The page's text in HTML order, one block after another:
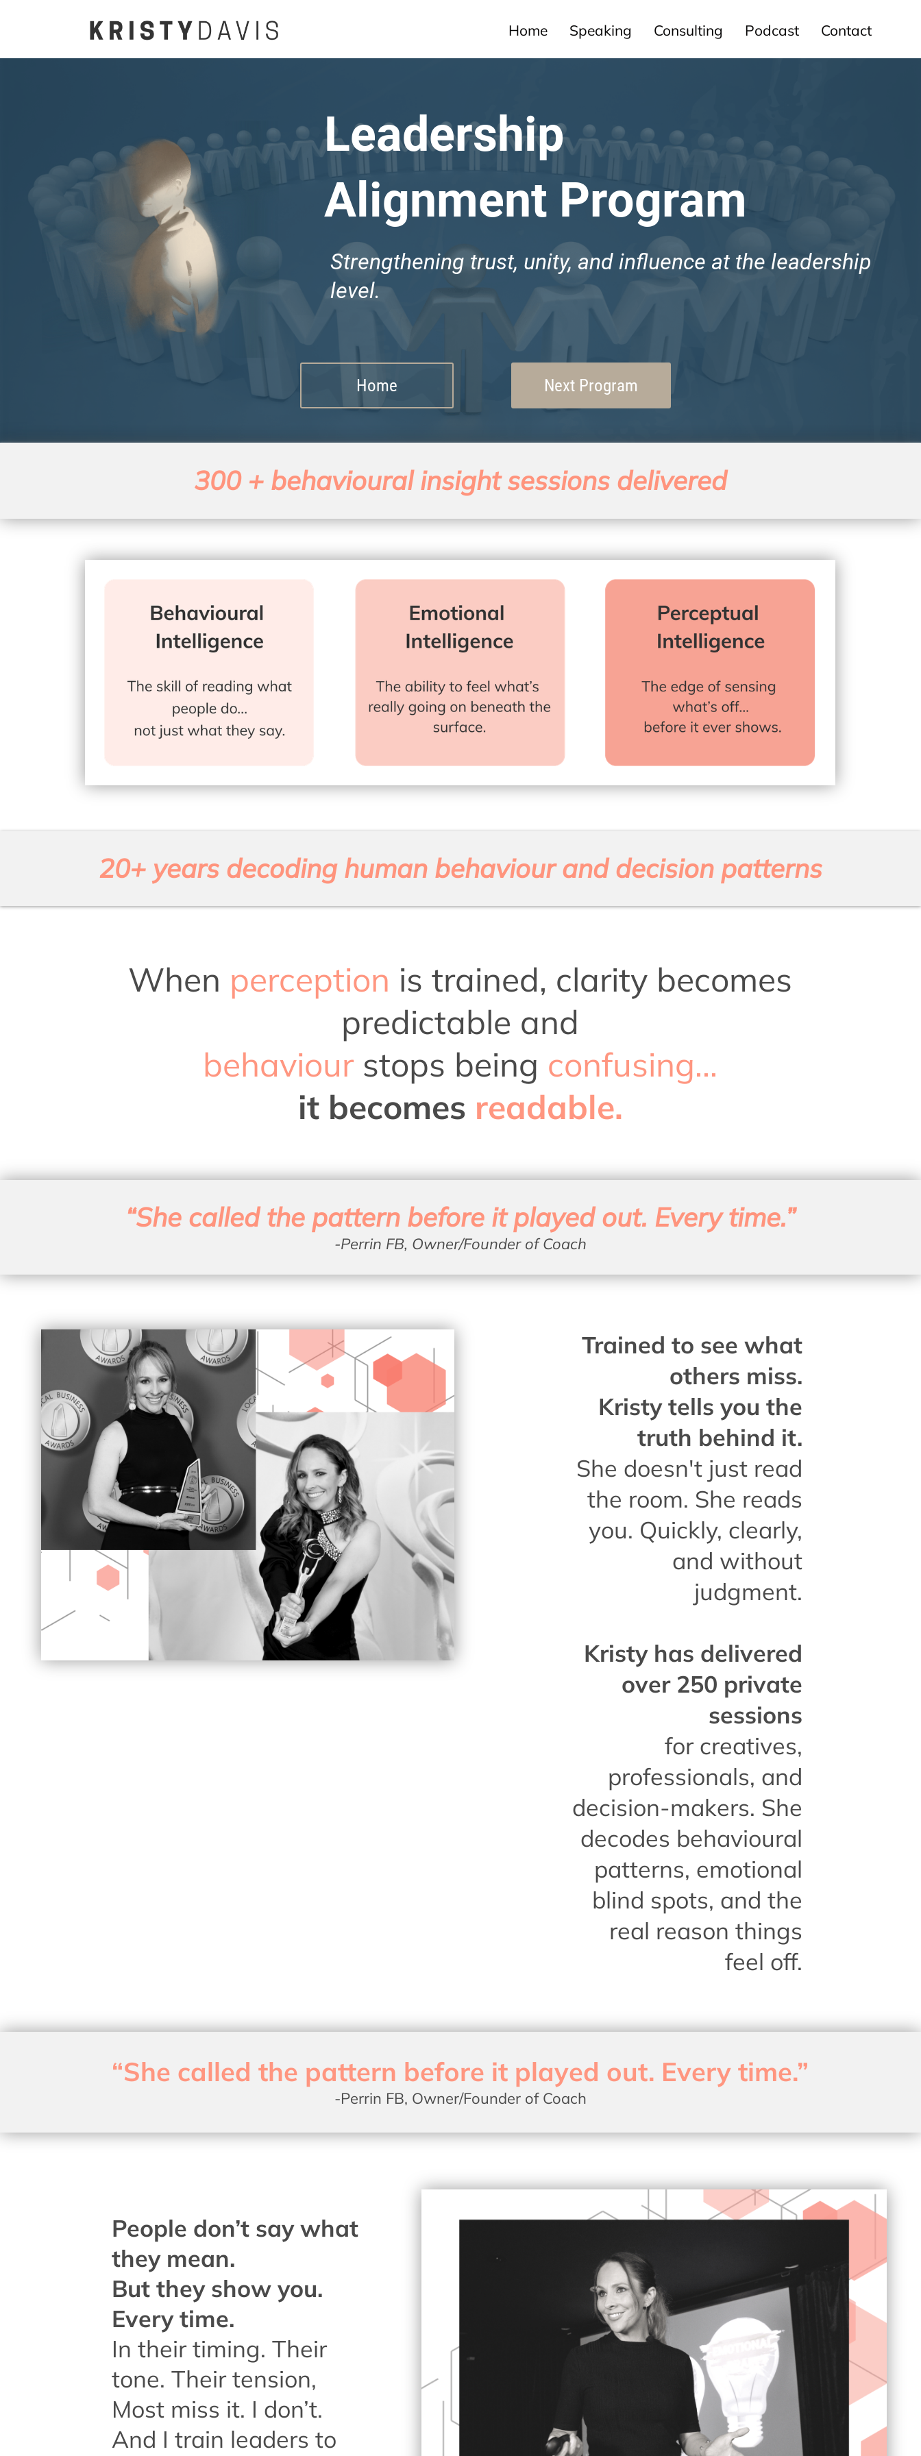
Home Speaking Consulting Podcast Contact
Leadership
Alignment Program
Strengthening trust, unity, and influence at the leadership
level.
Home Next Program
300 + behavioural insight sessions delivered
20+ years decoding human behaviour and decision patterns
When perception is trained, clarity becomes
predictable and
behaviour stops being confusing...
it becomes readable.
“She called the pattern before it played out. Every time.”
-Perrin FB, Owner/Founder of Coach
Trained to see what
others miss.
Kristy tells you the
truth behind it.
She doesn't just read
the room. She reads
you. Quickly, clearly,
and without
judgment.
Kristy has delivered
over 250 private
sessions
for creatives,
professionals, and
decision-makers. She
decodes behavioural
patterns, emotional
blind spots, and the
real reason things
feel off.
“She called the pattern before it played out. Every time.”
-Perrin FB, Owner/Founder of Coach
People don’t say what
they mean.
But they show you.
Every time.
In their timing. Their
tone. Their tension,
Most miss it. I don’t.
And I train leaders to